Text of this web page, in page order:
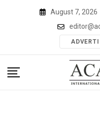
August 7, 2026